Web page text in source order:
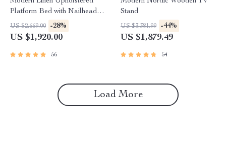
Platform Bed with Nailhead
Trim
US $2,669.00 -28%
US $1,920.00
56
Stand
US $3,381.99 -44%
US $1,879.49
54
Load More